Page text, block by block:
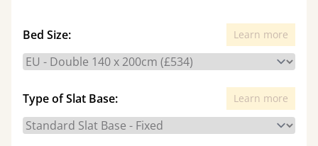
Bed Size: Learn more
Type of Slat Base: Learn more